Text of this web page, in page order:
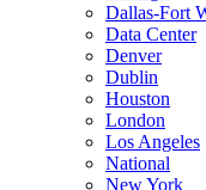
Dallas-Fort
Data Center
Denver
Dublin
Houston
London
Los Angeles
National
New York